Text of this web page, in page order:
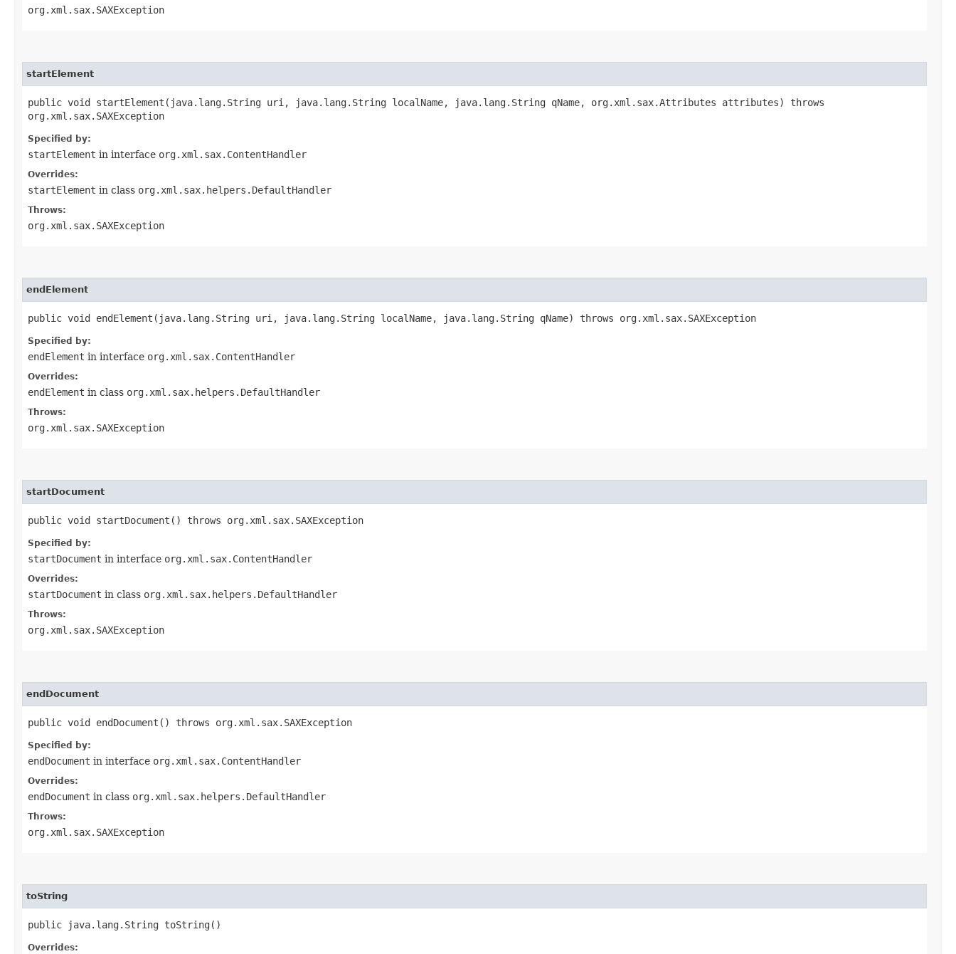
org.xml.sax.SAXException
startElement
public void startElement​(java.lang.String uri, java.lang.String localName, java.lang.String qName, org.xml.sax.Attributes attributes) throws
org.xml.sax.SAXException
Specified by:
startElement in interface org.xml.sax.ContentHandler
Overrides:
startElement in class org.xml.sax.helpers.DefaultHandler
Throws:
org.xml.sax.SAXException
endElement
public void endElement​(java.lang.String uri, java.lang.String localName, java.lang.String qName) throws org.xml.sax.SAXException
Specified by:
endElement in interface org.xml.sax.ContentHandler
Overrides:
endElement in class org.xml.sax.helpers.DefaultHandler
Throws:
org.xml.sax.SAXException
startDocument
public void startDocument() throws org.xml.sax.SAXException
Specified by:
startDocument in interface org.xml.sax.ContentHandler
Overrides:
startDocument in class org.xml.sax.helpers.DefaultHandler
Throws:
org.xml.sax.SAXException
endDocument
public void endDocument() throws org.xml.sax.SAXException
Specified by:
endDocument in interface org.xml.sax.ContentHandler
Overrides:
endDocument in class org.xml.sax.helpers.DefaultHandler
Throws:
org.xml.sax.SAXException
toString
public java.lang.String toString()
Overrides: